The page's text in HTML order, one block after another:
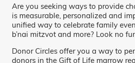
Are you seeking ways to provide
is measurable, personalized and
unified way to celebrate family
b’nai mitzvot and more? Look no
Donor Circles offer you a way to
donors in the Gift of Life marrow